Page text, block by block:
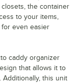
the container
to your items,
even easier
caddy organizer
that allows it to
this unit